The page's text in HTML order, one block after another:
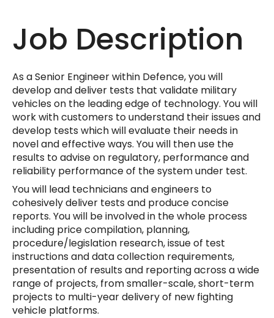
Job Description
As a Senior Engineer within Defence, you will
develop and deliver tests that validate military
vehicles on the leading edge of technology. You will
work with customers to understand their issues and
develop tests which will evaluate their needs in
novel and effective ways. You will then use the
results to advise on regulatory, performance and
reliability performance of the system under test.
You will lead technicians and engineers to
cohesively deliver tests and produce concise
reports. You will be involved in the whole process
including price compilation, planning,
procedure/legislation research, issue of test
instructions and data collection requirements,
presentation of results and reporting across a wide
range of projects, from smaller-scale, short-term
projects to multi-year delivery of new fighting
vehicle platforms.